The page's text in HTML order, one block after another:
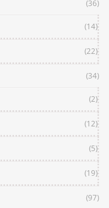
(36)
(14)
(22)
(34)
(2)
(12)
(5)
(19)
(97)